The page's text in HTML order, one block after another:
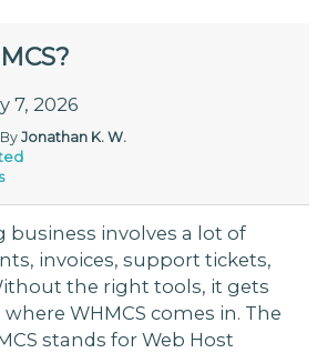
7, 2026
Jonathan K. W.
involves a lot of
invoices, support tickets,
the right tools, it gets
WHMCS comes in. The
stands for Web Host